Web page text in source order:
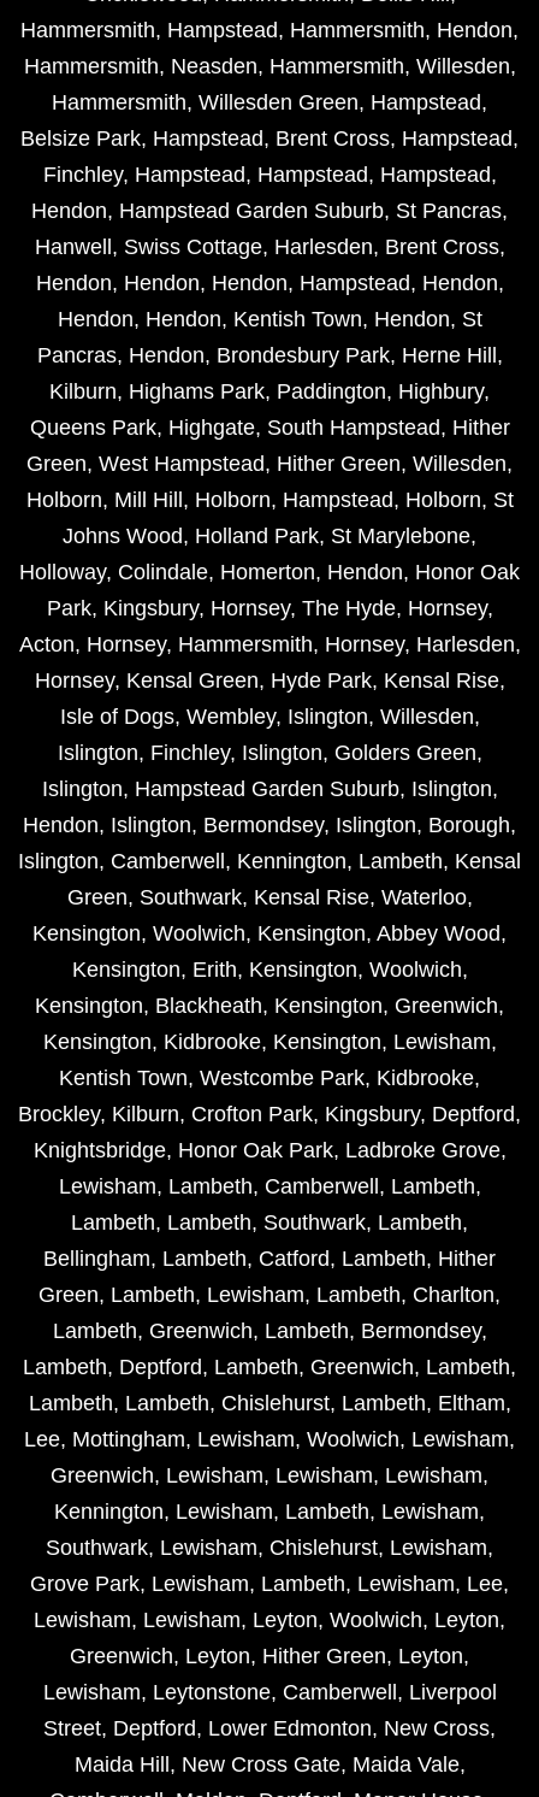
Hammersmith, Hampstead, Hammersmith, Hendon,
Hammersmith, Neasden, Hammersmith, Willesden,
Hammersmith, Willesden Green, Hampstead,
Belsize Park, Hampstead, Brent Cross, Hampstead,
Finchley, Hampstead, Hampstead, Hampstead,
Hendon, Hampstead Garden Suburb, St Pancras,
Hanwell , Swiss Cottage, Harlesden, Brent Cross,
Hendon, Hendon, Hendon, Hampstead, Hendon,
Hendon, Hendon, Kentish Town, Hendon, St
Pancras, Hendon, Brondesbury Park, Herne Hill ,
Kilburn, Highams Park, Paddington, Highbury,
Queens Park, Highgate, South Hampstead, Hither
Green, West Hampstead, Hither Green, Willesden,
Holborn, Mill Hill , Holborn, Hampstead, Holborn, St
Johns Wood, Holland Park, St Marylebone,
Holloway, Colindale, Homerton, Hendon, Honor Oak
Park, Kingsbury, Hornsey, The Hyde, Hornsey,
Acton, Hornsey, Hammersmith, Hornsey, Harlesden,
Hornsey, Kensal Green, Hyde Park, Kensal Rise,
Isle of Dogs, Wembley, Islington, Willesden,
Islington, Finchley, Islington, Golders Green,
Islington, Hampstead Garden Suburb, Islington,
Hendon, Islington, Bermondsey, Islington, Borough,
Islington, Camberwell , Kennington, Lambeth, Kensal
Green, Southwark, Kensal Rise, Waterloo,
Kensington, Woolwich, Kensington, Abbey Wood,
Kensington, Erith, Kensington, Woolwich,
Kensington, Blackheath, Kensington, Greenwich,
Kensington, Kidbrooke, Kensington, Lewisham,
Kentish Town, Westcombe Park, Kidbrooke,
Brockley, Kilburn, Crofton Park, Kingsbury, Deptford,
Knightsbridge, Honor Oak Park, Ladbroke Grove,
Lewisham, Lambeth, Camberwell , Lambeth,
Lambeth, Lambeth, Southwark, Lambeth,
Bellingham, Lambeth, Catford, Lambeth, Hither
Green, Lambeth, Lewisham, Lambeth, Charlton,
Lambeth, Greenwich, Lambeth, Bermondsey,
Lambeth, Deptford, Lambeth, Greenwich, Lambeth,
Lambeth, Lambeth, Chislehurst, Lambeth, Eltham,
Lee, Mottingham, Lewisham, Woolwich, Lewisham,
Greenwich, Lewisham, Lewisham, Lewisham,
Kennington, Lewisham, Lambeth, Lewisham,
Southwark, Lewisham, Chislehurst, Lewisham,
Grove Park, Lewisham, Lambeth, Lewisham, Lee,
Lewisham, Lewisham, Leyton, Woolwich, Leyton,
Greenwich, Leyton, Hither Green, Leyton,
Lewisham, Leytonstone, Camberwell , Liverpool
Street, Deptford, Lower Edmonton, New Cross,
Maida Hill , New Cross Gate, Maida Vale,